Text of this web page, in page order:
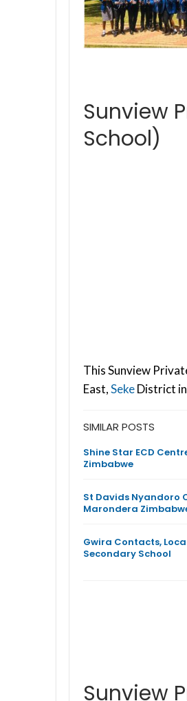
Sunview
School)
This Sunview
East,SekeDistrict
SIMILAR POSTS
Shine Star ECD
Zimbabwe
St Davids Nyandoro
Marondera
Gwira Contacts,
Secondary School
Sunview